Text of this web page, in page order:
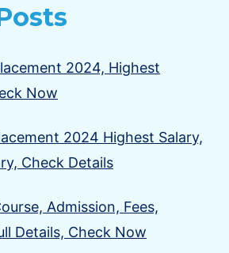
2024, Highest
Now
2024 Highest Salary,
Check Details
Admission, Fees,
Details, Check Now